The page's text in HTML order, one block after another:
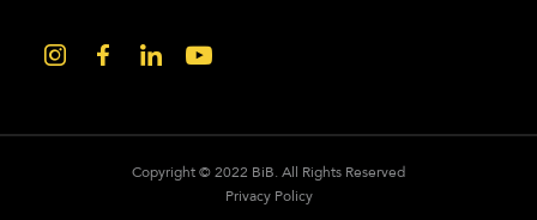
Copyright © 2022 BiB. All Rights Reserved
Privacy Policy